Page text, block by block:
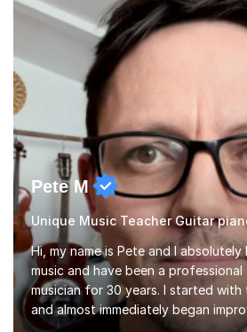
gaps in understanding, weak exam
confidence — this is exactly what I
past few years teaching and tutor...
Pete M
Hi, my name is Pete and I
music and have been a professional
musician for 30 years. I started
and almost immediately began
been doing so ever since. I began